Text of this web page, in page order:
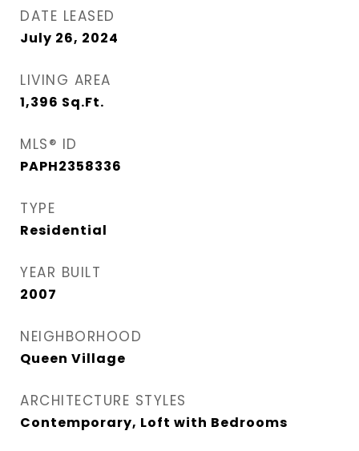
DATE LEASED
July 26, 2024
LIVING AREA
1,396 Sq.Ft.
MLS® ID
PAPH2358336
TYPE
Residential
YEAR BUILT
2007
NEIGHBORHOOD
Queen Village​
ARCHITECTURE STYLES
Contemporary, Loft with Bedrooms